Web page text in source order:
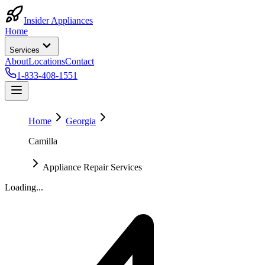
Insider Appliances
Home
Services
AboutLocationsContact
1-833-408-1551
Home
Georgia
Camilla
Appliance Repair Services
Loading...